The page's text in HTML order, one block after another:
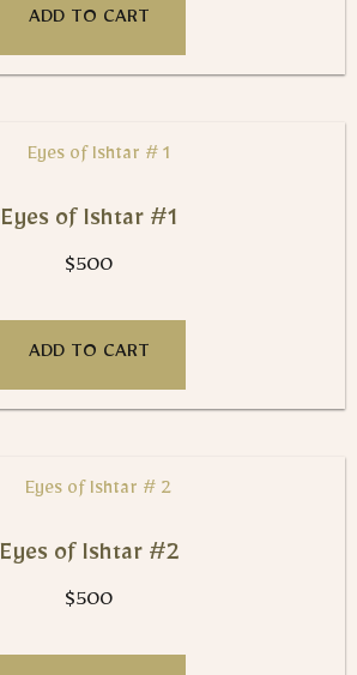
ADD TO CART
Eyes of Ishtar #1
$500
ADD TO CART
Eyes of Ishtar #2
$500